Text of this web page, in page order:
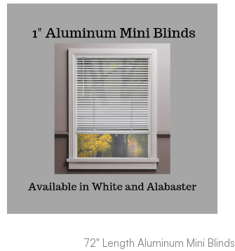
72" Length Aluminum Mini Blinds